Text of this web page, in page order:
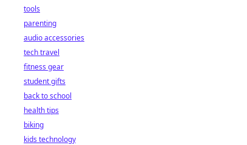
tools
parenting
audio accessories
tech travel
fitness gear
student gifts
back to school
health tips
biking
kids technology